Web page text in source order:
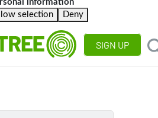
information
selection Deny
SIGN UP